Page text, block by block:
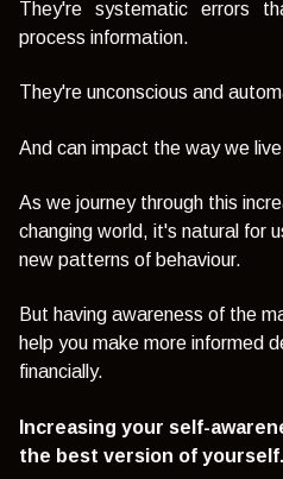
They're systematic errors
process information.
They're unconscious and
And can impact the way we
As we journey through this
changing world, it's natural for
new patterns of behaviour.
But having awareness of the
help you make more informed
financially.
Increasing your self-
the best version of yourself.